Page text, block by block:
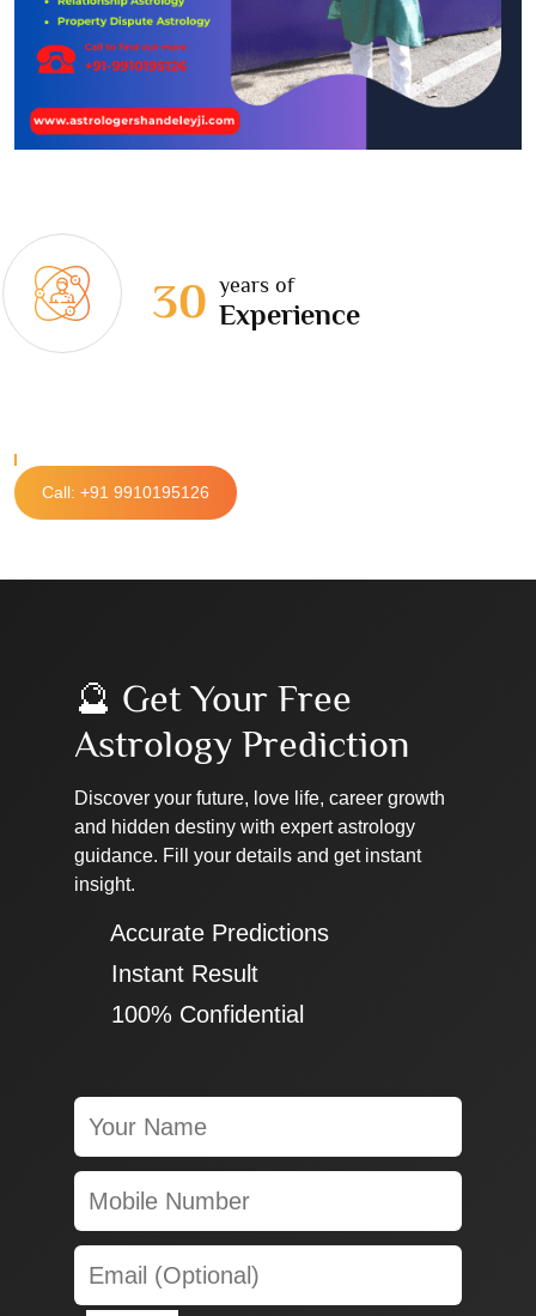
30 years of
Experience
Call: +91 9910195126
🔮 Get Your Free
Astrology Prediction
Discover your future, love life, career growth
and hidden destiny with expert astrology
guidance. Fill your details and get instant
insight.
✔ Accurate Predictions
✔ Instant Result
✔ 100% Confidential